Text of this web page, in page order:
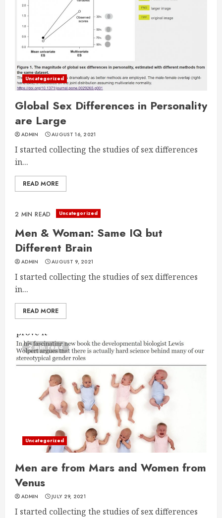
Uncategorized
Global Sex Differences in Personality
are Large
ADMIN AUGUST 16, 2021
I started collecting the studies of sex differences
in...
READ MORE
2 MIN READ Uncategorized
Men & Woman: Same IQ but
Different Brain
ADMIN AUGUST 9, 2021
I started collecting the studies of sex differences
in...
READ MORE
2 min read
Uncategorized
Men are from Mars and Women from
Venus
ADMIN JULY 29, 2021
I started collecting the studies of sex differences